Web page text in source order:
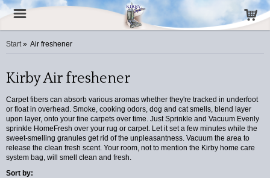
Start» Air freshener
Kirby Air freshener
Carpet fibers can absorb various aromas whether they're tracked in underfoot
or float in overhead. Smoke, cooking odors, dog and cat smells, blend layer
upon layer, onto your fine carpets over time. Just Sprinkle and Vacuum Evenly
sprinkle HomeFresh over your rug or carpet. Let it set a few minutes while the
sweet-smelling granules get rid of the unpleasantness. Vacuum the area to
release the clean fresh scent. Your room, not to mention the Kirby home care
system bag, will smell clean and fresh.
Sort by: